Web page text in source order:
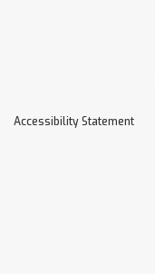
Accessibility Statement